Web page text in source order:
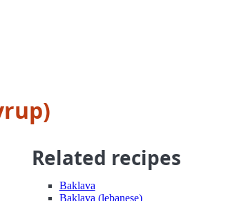
Related recipes
Baklava
Baklava (lebanese)